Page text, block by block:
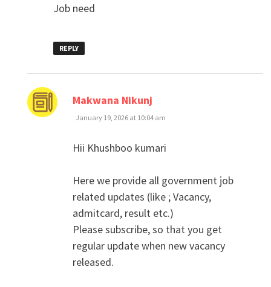
Job need
REPLY
Makwana Nikunj
January 19, 2026 at 10:04 am
Hii Khushboo kumari
Here we provide all government job
related updates (like ; Vacancy,
admitcard, result etc.)
Please subscribe, so that you get
regular update when new vacancy
released.